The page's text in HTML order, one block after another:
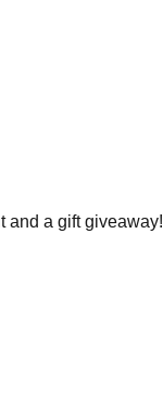
and a gift giveaway!